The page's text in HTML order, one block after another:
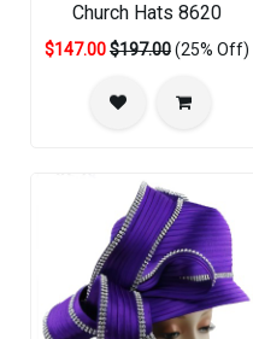
Church Hats 8620
$147.00$197.00(25% Off)